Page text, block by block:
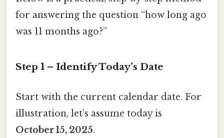
for answering the question “how long ago
was 11 months ago?”
Step 1 – Identify Today’s Date
Start with the current calendar date. For
illustration, let’s assume today is
October 15, 2025.